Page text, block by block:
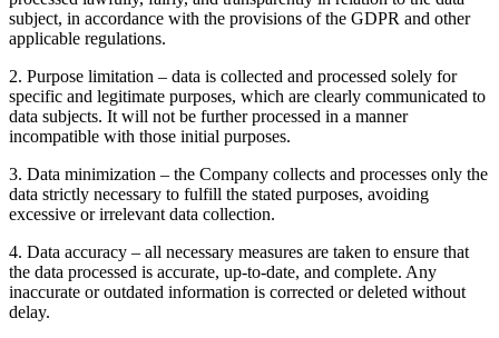
subject, in accordance with the provisions of the GDPR and other
applicable regulations.
2. Purpose limitation – data is collected and processed solely for
specific and legitimate purposes, which are clearly communicated to
data subjects. It will not be further processed in a manner
incompatible with those initial purposes.
3. Data minimization – the Company collects and processes only the
data strictly necessary to fulfill the stated purposes, avoiding
excessive or irrelevant data collection.
4. Data accuracy – all necessary measures are taken to ensure that
the data processed is accurate, up-to-date, and complete. Any
inaccurate or outdated information is corrected or deleted without
delay.